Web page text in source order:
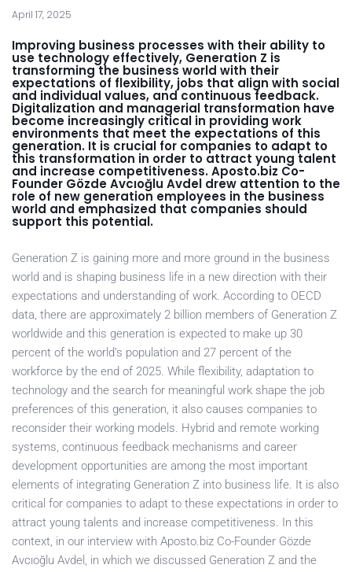
April 17, 2025
Improving business processes with their ability to
use technology effectively, Generation Z is
transforming the business world with their
expectations of flexibility, jobs that align with social
and individual values, and continuous feedback.
Digitalization and managerial transformation have
become increasingly critical in providing work
environments that meet the expectations of this
generation. It is crucial for companies to adapt to
this transformation in order to attract young talent
and increase competitiveness. Aposto.biz Co-
Founder Gözde Avcıoğlu Avdel drew attention to the
role of new generation employees in the business
world and emphasized that companies should
support this potential.
Generation Z is gaining more and more ground in the business
world and is shaping business life in a new direction with their
expectations and understanding of work. According to OECD
data, there are approximately 2 billion members of Generation Z
worldwide and this generation is expected to make up 30
percent of the world’s population and 27 percent of the
workforce by the end of 2025. While flexibility, adaptation to
technology and the search for meaningful work shape the job
preferences of this generation, it also causes companies to
reconsider their working models. Hybrid and remote working
systems, continuous feedback mechanisms and career
development opportunities are among the most important
elements of integrating Generation Z into business life. It is also
critical for companies to adapt to these expectations in order to
attract young talents and increase competitiveness. In this
context, in our interview with Aposto.biz Co-Founder Gözde
Avcıoğlu Avdel, in which we discussed Generation Z and the